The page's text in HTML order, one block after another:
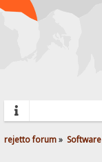
rejetto forum» Software